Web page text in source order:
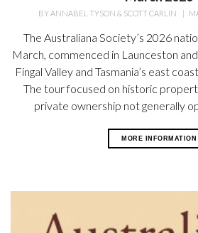
BYANNABEL TYSON & SCOTT CARLIN |
The Australiana Society’s 2026
March, commenced in Launceston
Fingal Valley and Tasmania’s east
The tour focused on historic
private ownership not generally
MORE INFORMATION